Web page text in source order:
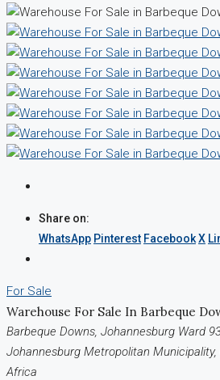
Share on:
WhatsApp Pinterest FacebookX
For Sale
Warehouse For Sale In Barbeque
Barbeque Downs, Johannesburg Ward
Johannesburg Metropolitan Municipality,
Africa